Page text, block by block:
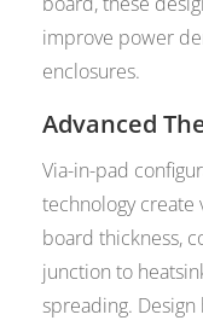
improve power
enclosures.
Advanced
Via-in-pad
technology create
board thickness,
junction to
spreading.